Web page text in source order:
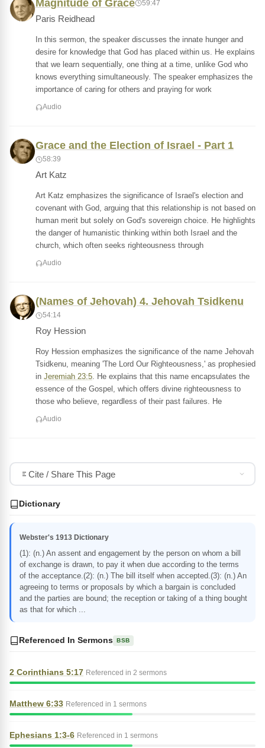
Magnitude of Grace 59:47
Paris Reidhead
In this sermon, the speaker discusses the innate hunger and
desire for knowledge that God has placed within us. He explains
that we learn sequentially, one thing at a time, unlike God who
knows everything simultaneously. The speaker emphasizes the
importance of caring for others and praying for work
Audio
Grace and the Election of Israel - Part 1
58:39
Art Katz
Art Katz emphasizes the significance of Israel's election and
covenant with God, arguing that this relationship is not based on
human merit but solely on God's sovereign choice. He highlights
the danger of humanistic thinking within both Israel and the
church, which often seeks righteousness through
Audio
(Names of Jehovah) 4. Jehovah Tsidkenu
54:14
Roy Hession
Roy Hession emphasizes the significance of the name Jehovah
Tsidkenu, meaning 'The Lord Our Righteousness,' as prophesied
in Jeremiah 23:5. He explains that this name encapsulates the
essence of the Gospel, which offers divine righteousness to
those who believe, regardless of their past failures. He
Audio
Cite / Share This Page
Dictionary
Webster's 1913 Dictionary
(1): (n.) An assent and engagement by the person on whom a bill
of exchange is drawn, to pay it when due according to the terms
of the acceptance.(2): (n.) The bill itself when accepted.(3): (n.) An
agreeing to terms or proposals by which a bargain is concluded
and the parties are bound; the reception or taking of a thing bought
as that for which ...
Referenced In Sermons BSB
2 Corinthians 5:17 Referenced in 2 sermons
Matthew 6:33 Referenced in 1 sermons
Ephesians 1:3-6 Referenced in 1 sermons